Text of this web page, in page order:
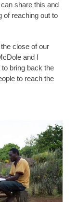
share this and
of reaching out to
close of our
and I
bring back the
to reach the